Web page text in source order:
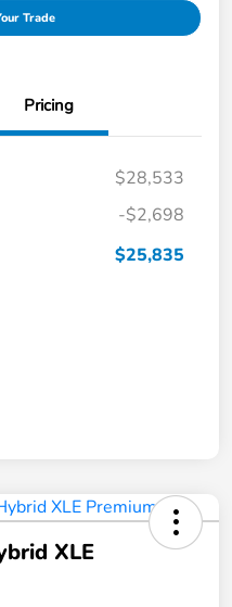
Trade
Pricing
$28,533
-$2,698
$25,835
XLE